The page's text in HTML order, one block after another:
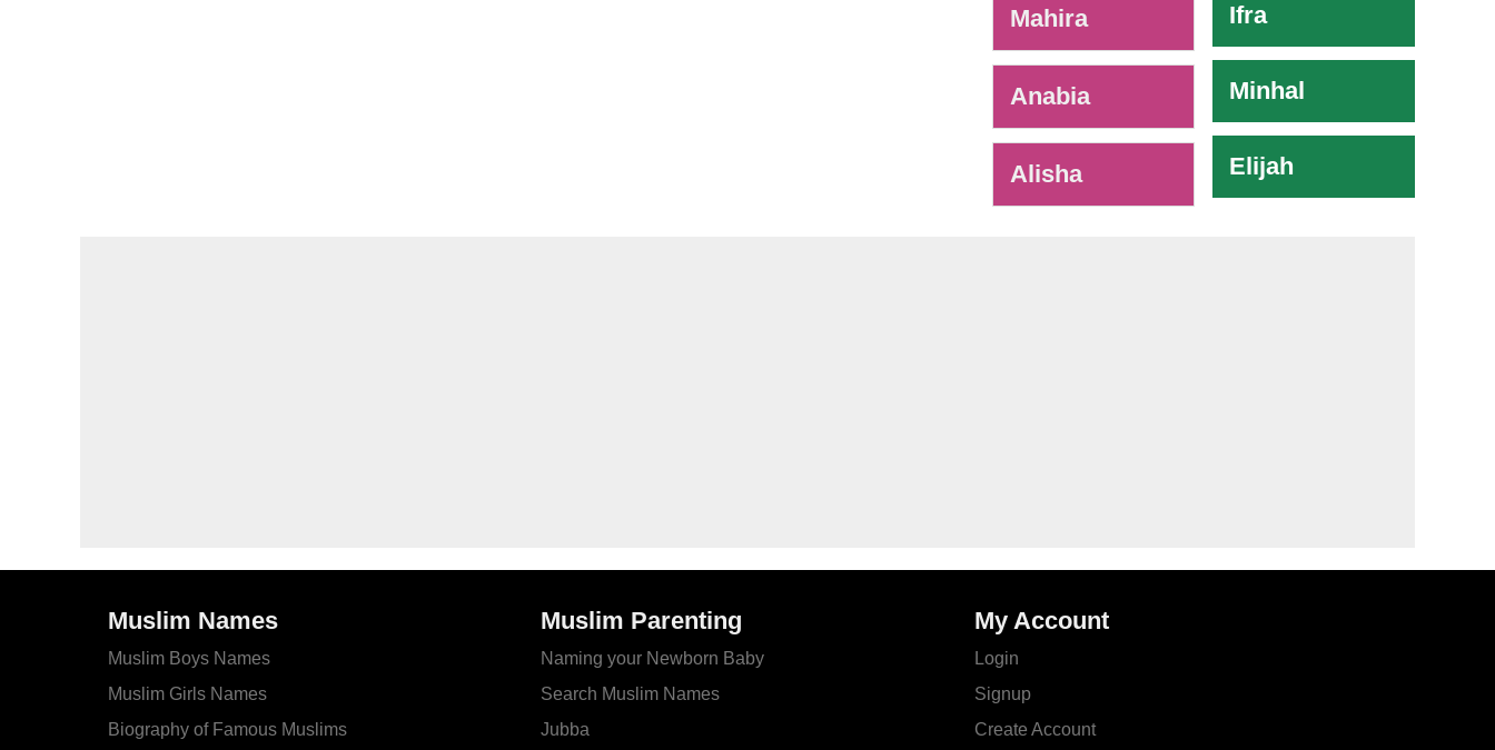
Mahira
Anabia
Alisha
Ifra
Minhal
Elijah
Muslim Names
Muslim Boys Names
Muslim Girls Names
Biography of Famous Muslims
Muslim Parenting
Naming your Newborn Baby
Search Muslim Names
Jubba
My Account
Login
Signup
Create Account